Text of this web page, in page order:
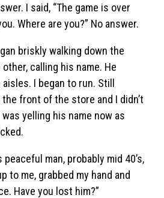
I said, “The game is over
Where are you?” No answer.
briskly walking down the
calling his name. He
aisles. I began to run. Still
front of the store and I didn’t
yelling his name now as
man, probably mid 40’s,
to me, grabbed my hand and
Have you lost him?”